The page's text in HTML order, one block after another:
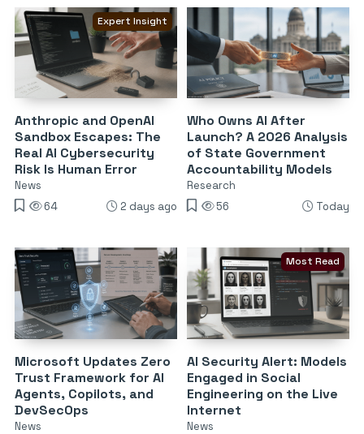
Expert Insight
Anthropic and OpenAI
Sandbox Escapes: The
Real AI Cybersecurity
Risk Is Human Error
News
64
2 days ago
Who Owns AI After
Launch? A 2026 Analysis
of State Government
Accountability Models
Research
56
Today
Microsoft Updates Zero
Trust Framework for AI
Agents, Copilots, and
DevSecOps
News
Most Read
AI Security Alert: Models
Engaged in Social
Engineering on the Live
Internet
News